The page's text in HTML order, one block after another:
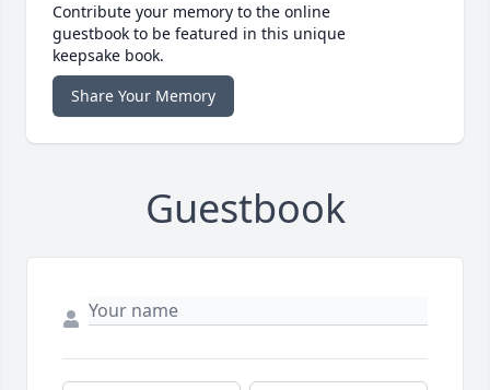
Contribute your memory to the online
guestbook to be featured in this unique
keepsake book.
Share Your Memory
Guestbook